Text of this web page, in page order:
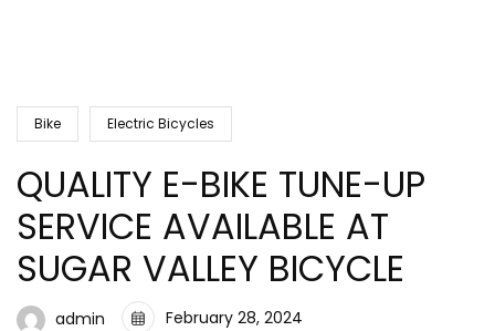
Bike Electric Bicycles
QUALITY E-BIKE TUNE-UP
SERVICE AVAILABLE AT
SUGAR VALLEY BICYCLE
admin February 28, 2024